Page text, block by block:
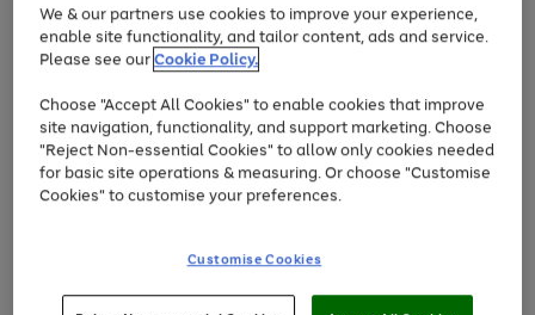
Use
the
right
left
arrows
to
scroll
through
the
Page
1
of
At least 20% off selected Fashion and Sportswear
We & our partners use cookies to improve your experience,
enable site functionality, and tailor content, ads and service.
Please see ourCookie Policy.
Choose "Accept All Cookies" to enable cookies that improve
site navigation, functionality, and support marketing. Choose
"Reject Non-essential Cookies" to allow only cookies needed
for basic site operations & measuring. Or choose "Customise
Cookies" to customise your preferences.
Customise Cookies